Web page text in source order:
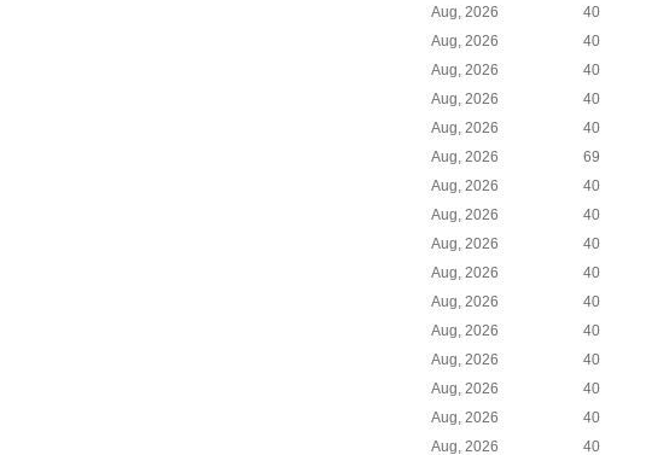
Aug, 2026 40
Aug, 2026 40
Aug, 2026 40
Aug, 2026 40
Aug, 2026 40
Aug, 2026 69
Aug, 2026 40
Aug, 2026 40
Aug, 2026 40
Aug, 2026 40
Aug, 2026 40
Aug, 2026 40
Aug, 2026 40
Aug, 2026 40
Aug, 2026 40
Aug, 2026 40